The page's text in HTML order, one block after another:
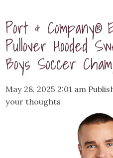
Port & Company®
Pullover Hooded
Boys Soccer
May 28, 2025 2:01 am
your thoughts